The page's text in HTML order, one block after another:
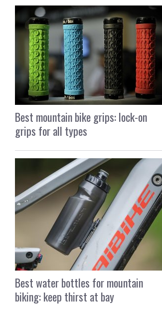
Best mountain bike grips: lock-on
grips for all types
Best water bottles for mountain
biking: keep thirst at bay